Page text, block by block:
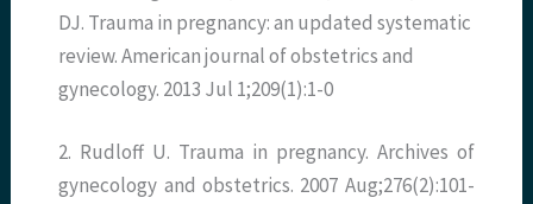
DJ. Trauma in pregnancy: an updated systematic
review. American journal of obstetrics and
gynecology. 2013 Jul 1;209(1):1-0
2. Rudloff U. Trauma in pregnancy. Archives of
gynecology and obstetrics. 2007 Aug;276(2):101-